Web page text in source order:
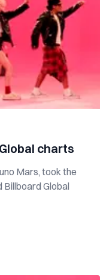
Global charts
Mars, took the
Billboard Global